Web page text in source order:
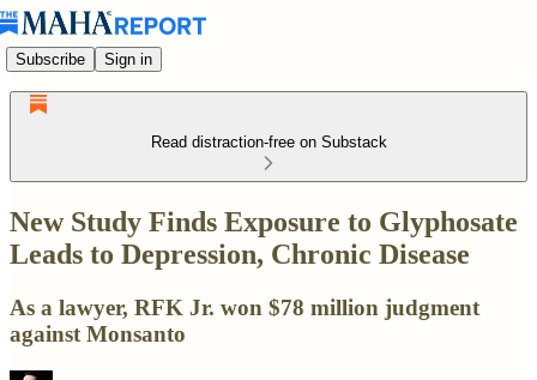
Subscribe Sign in
Read distraction-free on Substack
New Study Finds Exposure to Glyphosate
Leads to Depression, Chronic Disease
As a lawyer, RFK Jr. won $78 million judgment
against Monsanto